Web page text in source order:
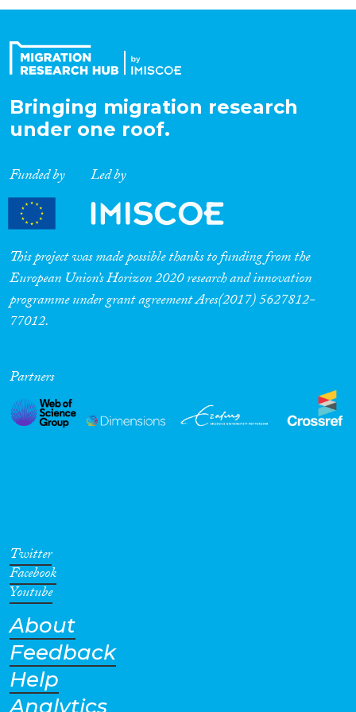
Expertise
Migration Processes
Migration Consequences...
Migration Governance
Cross-Cutting Topics...
Geographies
Bringing migration research
under one roof.
Funded by Led by
This project was made possible thanks to funding from the
European Union’s Horizon 2020 research and innovation
programme under grant agreement Ares(2017) 5627812-
77012.
Partners
Twitter
Facebook
Youtube
About
Feedback
Help
Analytics